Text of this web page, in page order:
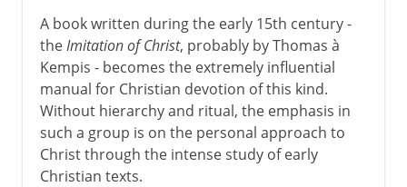
A book written during the early 15th century -
theImitation of Christ, probably by Thomas à
Kempis - becomes the extremely influential
manual for Christian devotion of this kind.
Without hierarchy and ritual, the emphasis in
such a group is on the personal approach to
Christ through the intense study of early
Christian texts.